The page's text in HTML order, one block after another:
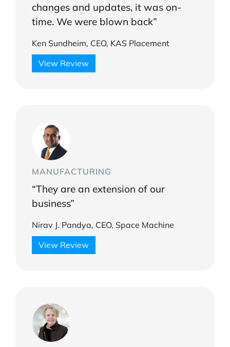
changes and updates, it was on-
time. We were blown back”
Ken Sundheim, CEO, KAS Placement
View Review
MANUFACTURING
“They are an extension of our
business”
Nirav J. Pandya, CEO, Space Machine
View Review